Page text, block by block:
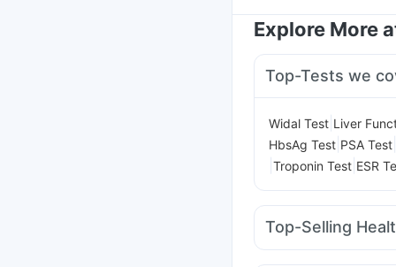
Explore More
Top-Tests we
Widal Test Liver
HbsAg Test PSA Test
Troponin Test ESR
Top-Selling
Evion 400 mg